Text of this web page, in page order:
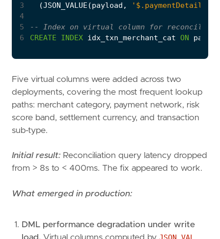
3
(JSON_VALUE (payload ,
4
5
6
CREATE INDEX idx_txn_merchant_cat ON
Five virtual columns were added across two
deployments, covering the most frequent lookup
paths: merchant category, payment network, risk
score band, settlement currency, and transaction
sub-type.
Initial result: Reconciliation query latency dropped
from > 8s to < 400ms. The fix appeared to work.
What emerged in production:
DML performance degradation under write